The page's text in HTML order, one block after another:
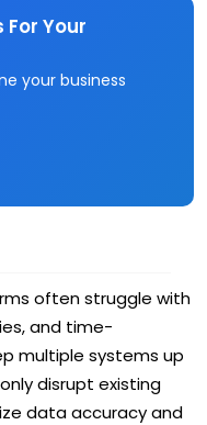
Your
your business
often struggle with
and time-
multiple systems up
disrupt existing
data accuracy and